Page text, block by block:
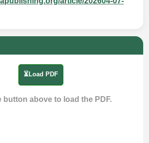
⏳Load PDF
button above to load the PDF.